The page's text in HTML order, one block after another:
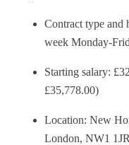
Contract type and
week Monday-
Starting salary:
£35,778.00)
Location: New
London, NW1 1JR